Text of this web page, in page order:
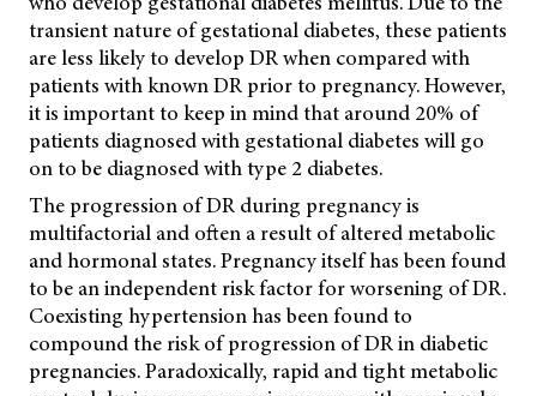
transient nature of gestational diabetes, these patients
are less likely to develop DR when compared with
patients with known DR prior to pregnancy. However,
it is important to keep in mind that around 20% of
patients diagnosed with gestational diabetes will go
on to be diagnosed with type 2 diabetes.
The progression of DR during pregnancy is
multifactorial and often a result of altered metabolic
and hormonal states. Pregnancy itself has been found
to be an independent risk factor for worsening of DR.
Coexisting hypertension has been found to
compound the risk of progression of DR in diabetic
pregnancies. Paradoxically, rapid and tight metabolic